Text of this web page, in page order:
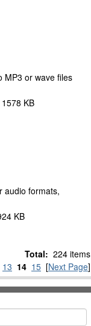
MP3 or wave files
1578 KB
audio formats,
KB
Total: 224 items
13 14 15 [Next Page]